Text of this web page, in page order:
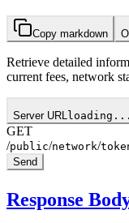
Copy markdown
Retrieve detailed
current fees, network
Server URL loading...
GET
/public/network/
Send
Response